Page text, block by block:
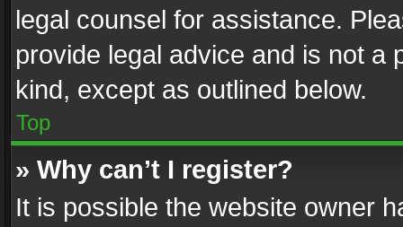
legal counsel for assistance.
provide legal advice and is not a
kind, except as outlined below.
Top
» Why can’t I register?
It is possible the website owner